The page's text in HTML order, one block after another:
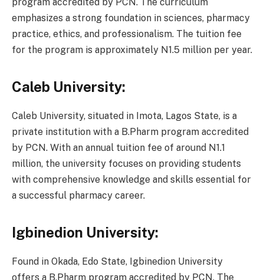
emphasizes a strong foundation in sciences, pharmacy
practice, ethics, and professionalism. The tuition fee
for the program is approximately N1.5 million per year.
Caleb University:
Caleb University, situated in Imota, Lagos State, is a
private institution with a B.Pharm program accredited
by PCN. With an annual tuition fee of around N1.1
million, the university focuses on providing students
with comprehensive knowledge and skills essential for
a successful pharmacy career.
Igbinedion University:
Found in Okada, Edo State, Igbinedion University
offers a B.Pharm program accredited by PCN. The